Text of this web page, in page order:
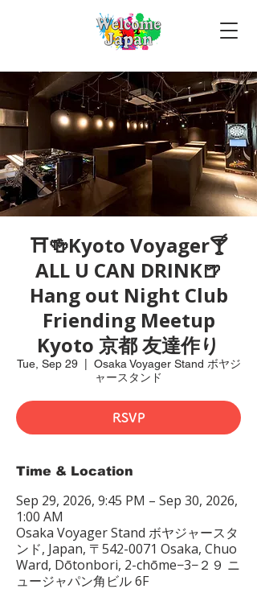
⛩🍻Kyoto Voyager🍸
ALL U CAN DRINK🍺
Hang out Night Club
Friending Meetup
Kyoto 京都 友達作り
Tue, Sep 29
  |
Osaka Voyager Stand ボヤジ
ャースタンド
RSVP
Time & Location
Sep 29, 2026, 9:45 PM – Sep 30, 2026,
1:00 AM
Osaka Voyager Stand ボヤジャースタ
ンド, Japan, 〒542-0071 Osaka, Chuo
Ward, Dōtonbori, 2-chōme−3−２９ ニ
ュージャパン角ビル 6F